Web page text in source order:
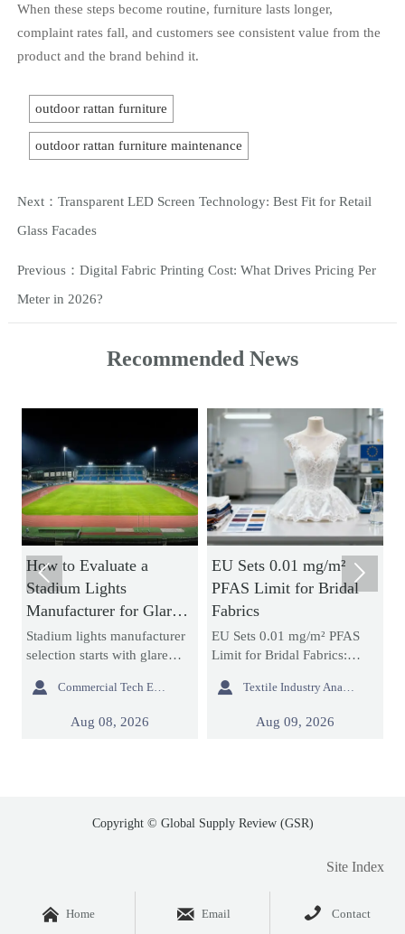
When these steps become routine, furniture lasts longer,
complaint rates fall, and customers see consistent value from the
product and the brand behind it.
outdoor rattan furniture
outdoor rattan furniture maintenance
Next： Transparent LED Screen Technology: Best Fit for Retail
Glass Facades
Previous： Digital Fabric Printing Cost: What Drives Pricing Per
Meter in 2026?
Recommended News
to Evaluate a
Lights
for Glare
and Uniform
lights manufacturer
starts with glare
how to compare
and support to
Commercial Tech Editor
Aug 08, 2026
EU Sets 0.01 mg/m²
PFAS Limit for Bridal
Fabrics
EU Sets 0.01 mg/m² PFAS
Limit for Bridal Fabrics:
rule impacts bridal gowns,
market access before 2027
Textile Industry Analyst
Aug 09, 2026
How
Neon
and
Acrylic
signs
 
Copyright © Global Supply Review (GSR)
Site Index
 Home  Email  Contact